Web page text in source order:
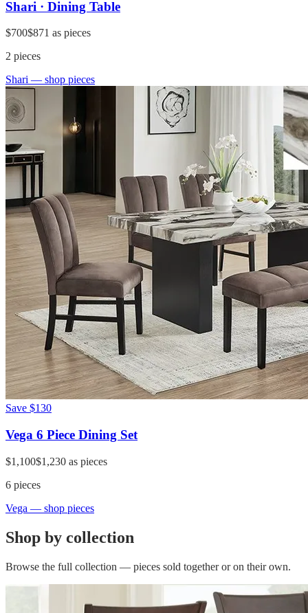
Shari · Dining Table
$700$871 as pieces
2 pieces
Shari — shop pieces
Save $130
Vega 6 Piece Dining Set
$1,100$1,230 as pieces
6 pieces
Vega — shop pieces
Shop by collection
Browse the full collection — pieces sold together or on their own.